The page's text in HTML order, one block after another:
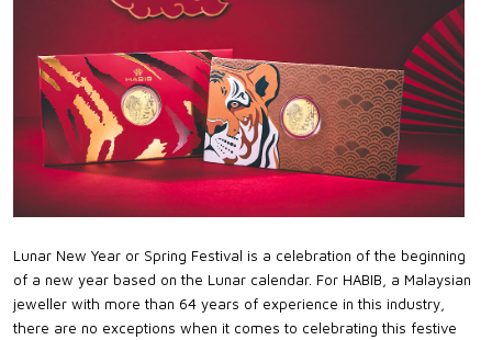
Lunar New Year or Spring Festival is a celebration of the beginning
of a new year based on the Lunar calendar. For HABIB, a Malaysian
jeweller with more than 64 years of experience in this industry,
there are no exceptions when it comes to celebrating this festive